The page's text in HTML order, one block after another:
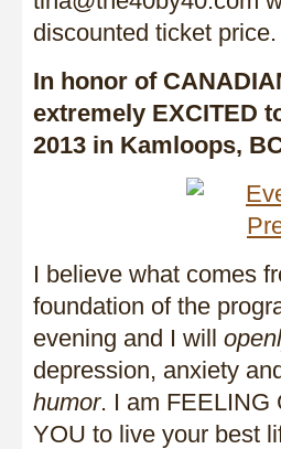
discounted ticket
In honor of
extremely EXCITED
2013 in Kamloops,
I believe what comes
foundation of the
evening and I will
depression, anxiety
humor. I am FEELING
YOU to live your best